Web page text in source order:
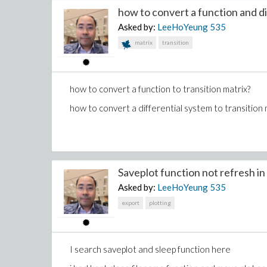
if not how to write in this way?
i had defined constant
but got error
Error, (in DifferentialAlgebra:-Tools:-
how to convert a function and
Asked by: LeeHoYeung 535
matrix transition
how to convert a function to transition matrix?
how to convert a differential system to transition
Saveplot function not refresh in
Asked by: LeeHoYeung 535
export plotting
I search saveplot and sleep function here